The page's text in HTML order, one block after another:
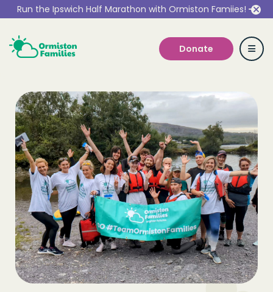
Run the Ipswich Half Marathon with Ormiston Famiies!
Donate
Who we are
Our Services
Get Involved
Work With Us
Events